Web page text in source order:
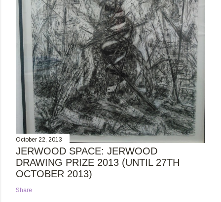
October 22, 2013
JERWOOD SPACE: JERWOOD
DRAWING PRIZE 2013 (UNTIL 27TH
OCTOBER 2013)
Share